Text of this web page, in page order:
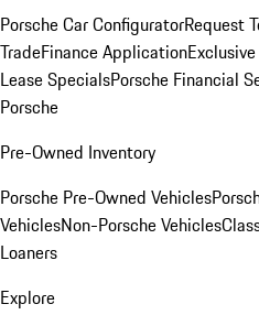
Porsche Car ConfiguratorRequest
TradeFinance Application
Lease SpecialsPorsche Financial
Porsche
Pre-Owned Inventory
Porsche Pre-Owned Vehicles
VehiclesNon-Porsche Vehicles
Loaners
Explore